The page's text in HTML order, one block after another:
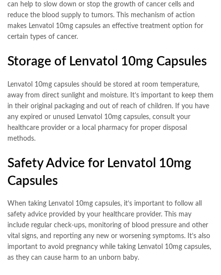
can help to slow down or stop the growth of cancer cells and
reduce the blood supply to tumors. This mechanism of action
makes Lenvatol 10mg capsules an effective treatment option for
certain types of cancer.
Storage of Lenvatol 10mg Capsules
Lenvatol 10mg capsules should be stored at room temperature,
away from direct sunlight and moisture. It’s important to keep them
in their original packaging and out of reach of children. If you have
any expired or unused Lenvatol 10mg capsules, consult your
healthcare provider or a local pharmacy for proper disposal
methods.
Safety Advice for Lenvatol 10mg
Capsules
When taking Lenvatol 10mg capsules, it’s important to follow all
safety advice provided by your healthcare provider. This may
include regular check-ups, monitoring of blood pressure and other
vital signs, and reporting any new or worsening symptoms. It’s also
important to avoid pregnancy while taking Lenvatol 10mg capsules,
as they can cause harm to an unborn baby.